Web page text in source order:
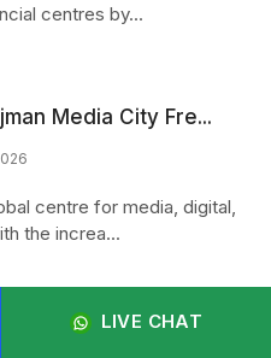
centres by...
Media City Fre...
centre for media, digital,
the increa...
A Hotspot For Forei...
LIVE CHAT